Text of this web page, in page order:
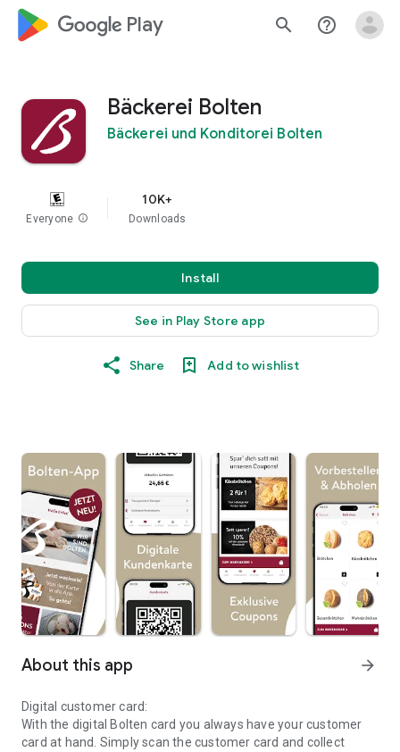
google_logo Play search help_outline
Bäckerei Bolten
Bäckerei und Konditorei Bolten
Everyone info
10K+
Downloads
Install
See in Play Store app
Share Add to wishlist
About this app arrow_forward
Digital customer card:
With the digital Bolten card you always have your customer
card at hand. Simply scan the customer card and collect